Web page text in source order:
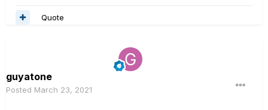
Quote
guyatone
Posted March 23, 2021